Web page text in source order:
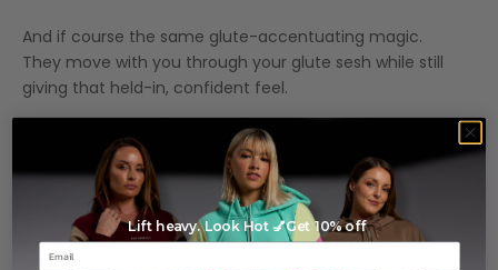
And if course the same glute-accentuating magic.
They move with you through your glute sesh while still
giving that held-in, confident feel.
The tights that look good, feel good, and make you a little
more confident when you walk into the gym.
Which, let’s be honest, is sometimes all we really need.
Activewear designed to help you feel put together,
even when life is a complete shitstorm.
Lift heavy. Look Hot 💅Get 10% off